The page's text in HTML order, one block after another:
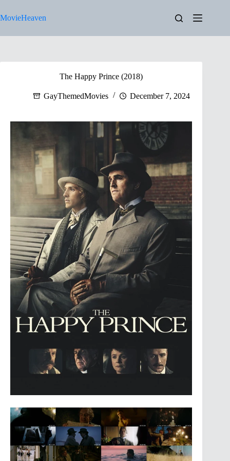
to
content
MovieHeaven
The Happy Prince (2018)
GayThemedMovies December 7, 2024